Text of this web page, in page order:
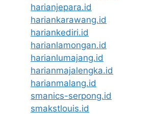
harianjepara.id
hariankarawang.id
hariankediri.id
harianlamongan.id
harianlumajang.id
harianmajalengka.id
harianmalang.id
smanics-serpong.id
smakstlouis.id